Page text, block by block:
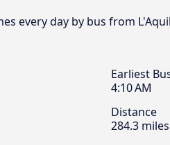
every day by bus from
Earliest
4:10 AM
Distance
284.3 miles